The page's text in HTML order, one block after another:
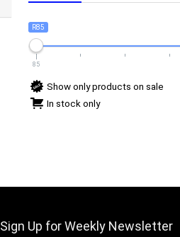
R85
85
Show only products on sale
In stock only
Sign Up for Weekly Newsletter